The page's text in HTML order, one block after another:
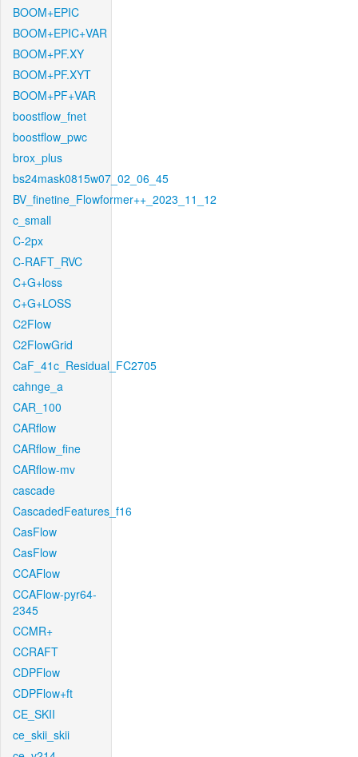
BOOM+EPIC
BOOM+EPIC+VAR
BOOM+PF.XY
BOOM+PF.XYT
BOOM+PF+VAR
boostflow_fnet
boostflow_pwc
brox_plus
bs24mask0815w07_02_06_45
BV_finetine_Flowformer++_2023_11_12
c_small
C-2px
C-RAFT_RVC
C+G+loss
C+G+LOSS
C2Flow
C2FlowGrid
CaF_41c_Residual_FC2705
cahnge_a
CAR_100
CARflow
CARflow_fine
CARflow-mv
cascade
CascadedFeatures_f16
CasFlow
CasFlow
CCAFlow
CCAFlow-pyr64-
2345
CCMR+
CCRAFT
CDPFlow
CDPFlow+ft
CE_SKII
ce_skii_skii